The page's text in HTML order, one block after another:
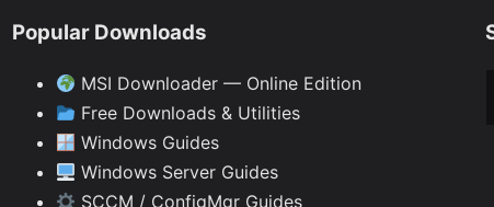
Popular Downloads
MSI Downloader — Online Edition
Free Downloads & Utilities
Windows Guides
Windows Server Guides
SCCM / ConfigMgr Guides